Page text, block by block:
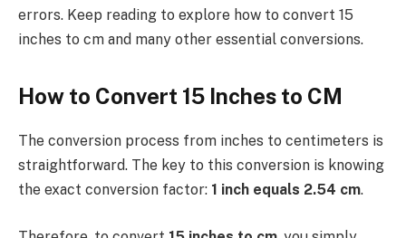
errors. Keep reading to explore how to convert 15
inches to cm and many other essential conversions.
How to Convert 15 Inches to CM
The conversion process from inches to centimeters is
straightforward. The key to this conversion is knowing
the exact conversion factor: 1 inch equals 2.54 cm.